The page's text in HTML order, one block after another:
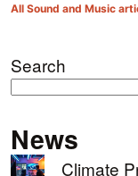
All Sound and Music
Search
News
Climate